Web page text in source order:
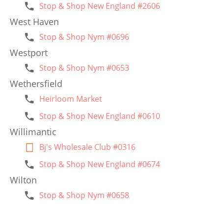
Stop & Shop New England #2606
West Haven
Stop & Shop Nym #0696
Westport
Stop & Shop Nym #0653
Wethersfield
Heirloom Market
Stop & Shop New England #0610
Willimantic
Bj's Wholesale Club #0316
Stop & Shop New England #0674
Wilton
Stop & Shop Nym #0658